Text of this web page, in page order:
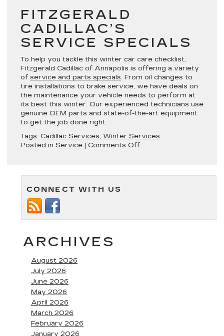
FITZGERALD
CADILLAC’S
SERVICE SPECIALS
To help you tackle this winter car care checklist,
Fitzgerald Cadillac of Annapolis is offering a variety
of service and parts specials. From oil changes to
tire installations to brake service, we have deals on
the maintenance your vehicle needs to perform at
its best this winter. Our experienced technicians use
genuine OEM parts and state-of-the-art equipment
to get the job done right.
Tags: Cadillac Services, Winter Services
Posted in Service | Comments Offon
CONNECT WITH US
ARCHIVES
August 2026
July 2026
June 2026
May 2026
April 2026
March 2026
February 2026
January 2026